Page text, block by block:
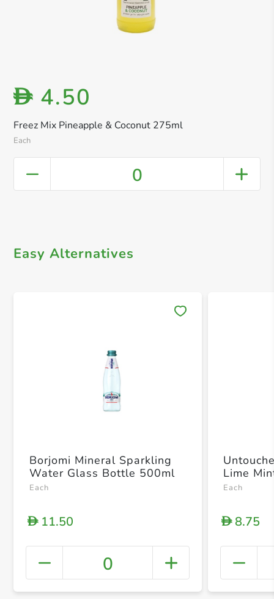
Freez Mix Pineapple & Coconut 275ml
Each
D 4.50
0
Easy Alternatives
+
Borjomi Mineral Sparkling
Water Glass Bottle 500ml
Each
D11.50
0
Lime
Each
D8.75